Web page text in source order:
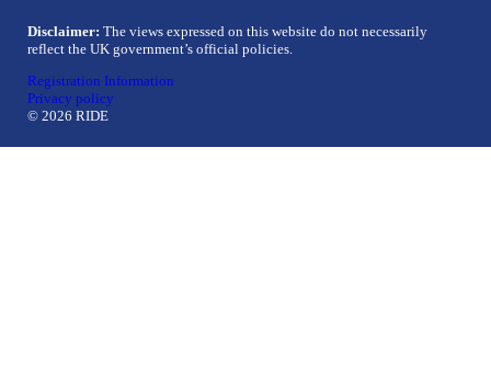
Disclaimer: The views expressed on this website do not necessarily
reflect the UK government’s official policies.
Registration Information
Privacy policy
© 2026 RIDE